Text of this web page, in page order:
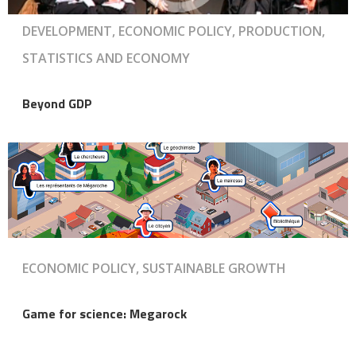
DEVELOPMENT, ECONOMIC POLICY, PRODUCTION,
STATISTICS AND ECONOMY
Beyond GDP
ECONOMIC POLICY, SUSTAINABLE GROWTH
Game for science: Megarock